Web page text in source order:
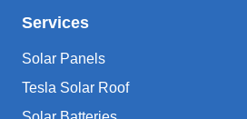
Services
Solar Panels
Tesla Solar Roof